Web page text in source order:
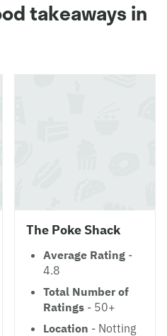
takeaways in
The Poke Shack
Average Rating -
4.8
Total Number of
Ratings - 50+
Location - Notting